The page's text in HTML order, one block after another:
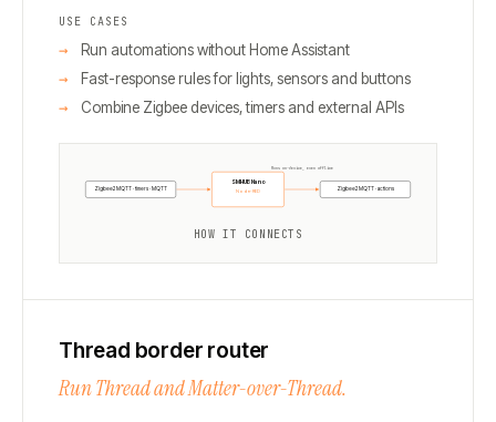
USE CASES
Run automations without Home Assistant
Fast-response rules for lights, sensors and buttons
Combine Zigbee devices, timers and external APIs
Zigbee2MQTT · timers · MQTT Zigbee2MQTT · actions
SMHUB Nano
Node-RED
Runs on-device, even offline
HOW IT CONNECTS
Thread border router
Run Thread and Matter-over-Thread.